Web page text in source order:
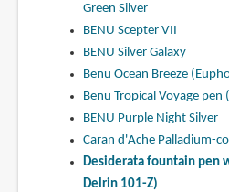
Green Silver
BENU Scepter VII
BENU Silver Galaxy
Benu Ocean Breeze
Benu Tropical Voyage pen
BENU Purple Night Silver
Caran d'Ache Palladium-
Desiderata fountain pen
Delrin 101-Z)